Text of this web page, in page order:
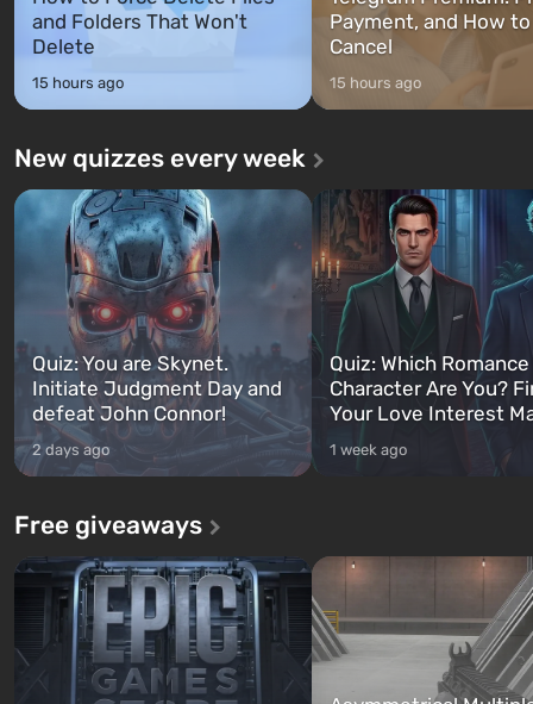
and Folders That Won't
Delete
15 hours ago
Payment, and How to
Cancel
15 hours ago
New quizzes every week
Quiz: You are Skynet.
Initiate Judgment Day and
defeat John Connor!
2 days ago
Quiz: Which
Character Are You?
Your Love Interest
1 week ago
Free giveaways